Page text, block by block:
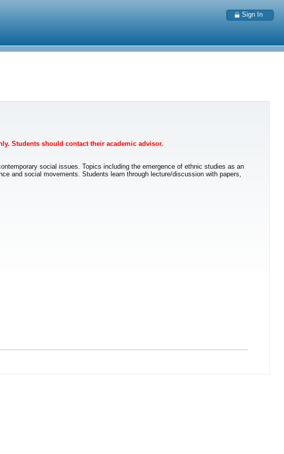
Sign In
Students should contact their academic advisor.
social issues. Topics including the emergence of ethnic studies as an
and social movements. Students learn through lecture/discussion with papers,